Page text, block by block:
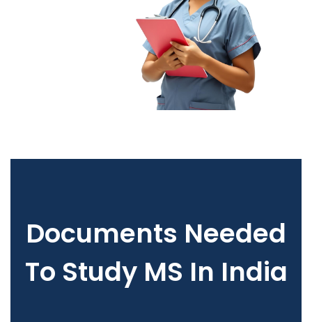
Documents Needed
To Study MS In India